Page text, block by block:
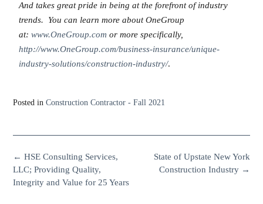
And takes great pride in being at the forefront of industry
trends. You can learn more about OneGroup
at: www.OneGroup.com or more specifically,
http://www.OneGroup.com/business-insurance/unique-
industry-solutions/construction-industry/.
Posted in Construction Contractor - Fall 2021
State of Upstate New York
Construction Industry →
← HSE Consulting Services,
LLC; Providing Quality,
Integrity and Value for 25 Years